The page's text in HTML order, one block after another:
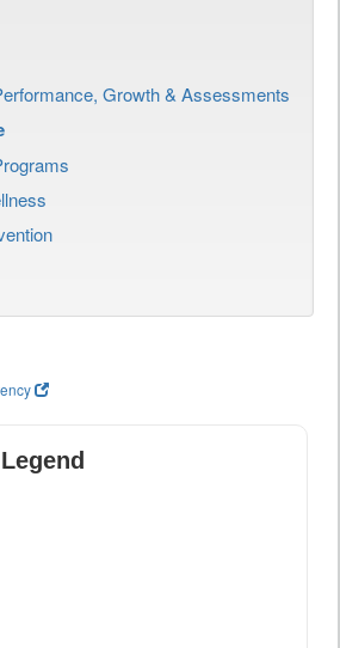
Growth & Assessments